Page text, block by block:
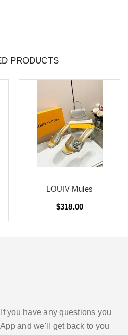
PRODUCTS
LOUIV Mules
$318.00
you have any questions you
and we'll get back to you